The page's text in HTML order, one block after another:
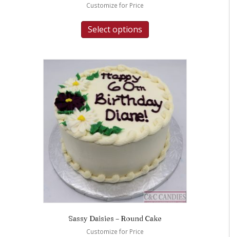
Customize for Price
Select options
Sassy Daisies – Round Cake
Customize for Price